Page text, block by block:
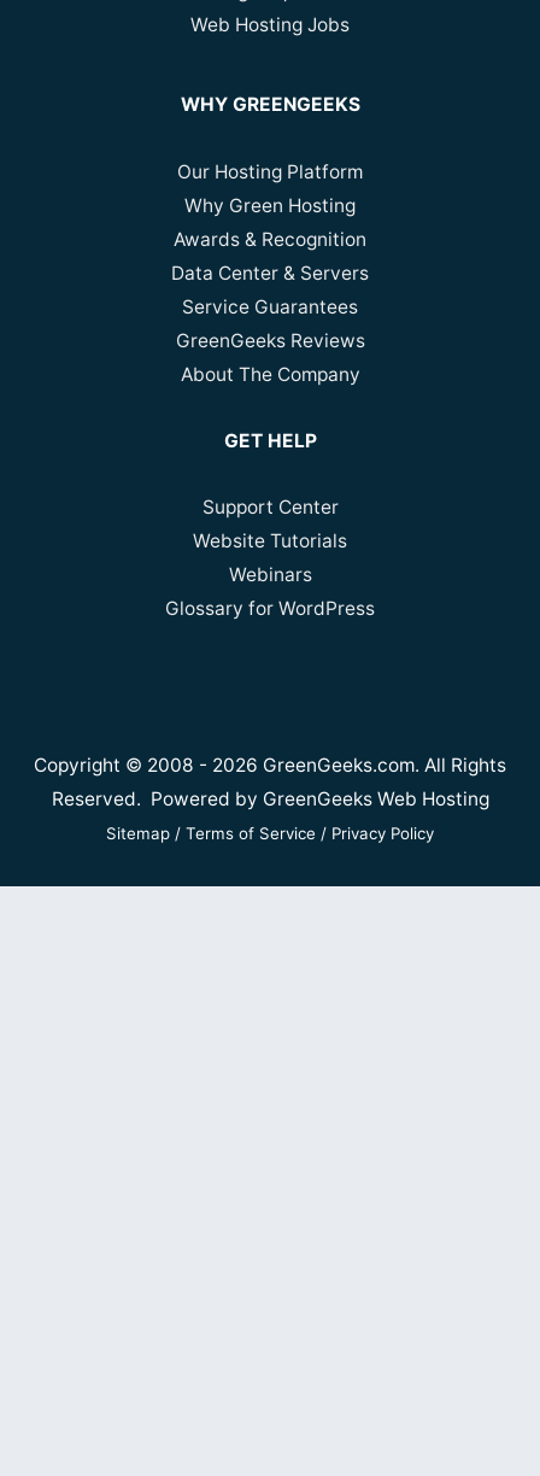
Web Hosting Jobs
WHY GREENGEEKS
Our Hosting Platform
Why Green Hosting
Awards & Recognition
Data Center & Servers
Service Guarantees
GreenGeeks Reviews
About The Company
GET HELP
Support Center
Website Tutorials
Webinars
Glossary for WordPress
Copyright © 2008 - 2026 GreenGeeks.com. All Rights
Reserved. Powered by GreenGeeks Web Hosting
Sitemap / Terms of Service / Privacy Policy